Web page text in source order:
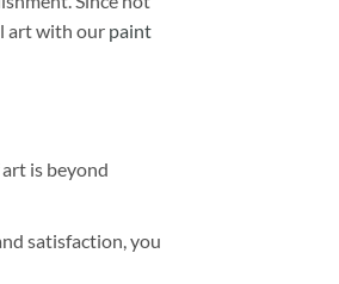
art with our paint
is beyond
satisfaction, you